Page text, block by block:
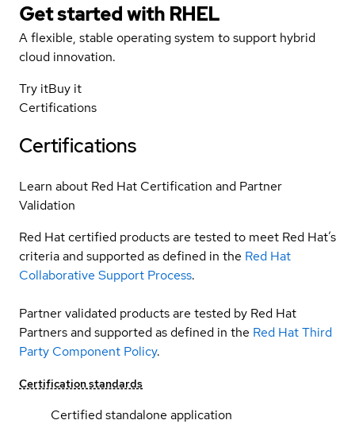
Get started with RHEL
A flexible, stable operating system to support hybrid
cloud innovation.
Try itBuy it
Certifications
Certifications
Learn about Red Hat Certification and Partner
Validation
Red Hat certified products are tested to meet Red Hat’s
criteria and supported as defined in the Red Hat
Collaborative Support Process.
Partner validated products are tested by Red Hat
Partners and supported as defined in the Red Hat Third
Party Component Policy.
Certification standards
Certified standalone application